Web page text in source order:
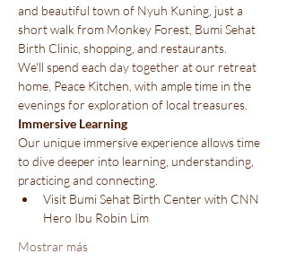
and beautiful town of Nyuh Kuning, just a
short walk from Monkey Forest, Bumi Sehat
Birth Clinic, shopping, and restaurants.
We'll spend each day together at our retreat
home, Peace Kitchen, with ample time in the
evenings for exploration of local treasures.
Immersive Learning
Our unique immersive experience allows time
to dive deeper into learning, understanding,
practicing and connecting.
Visit Bumi Sehat Birth Center with CNN
Hero Ibu Robin Lim
Mostrar más